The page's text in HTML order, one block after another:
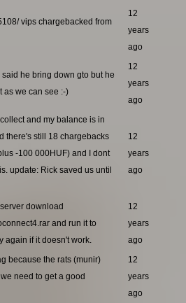
vips chargebacked from
12
years
ago
he bring down gto but he
as we can see :-)
12
years
ago
and my balance is in
there's still 18 chargebacks
-100 000HUF) and I dont
update: Rick saved us until
12
years
ago
download
and run it to
again if it doesn't work.
12
years
ago
because the rats (munir)
need to get a good
12
years
ago